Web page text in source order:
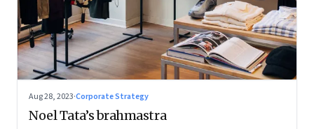
Aug 28, 2023·Corporate Strategy
Noel Tata’s brahmastra